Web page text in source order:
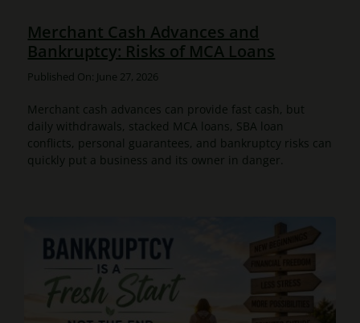
Merchant Cash Advances and
Bankruptcy: Risks of MCA Loans
Published On: June 27, 2026
Merchant cash advances can provide fast cash, but
daily withdrawals, stacked MCA loans, SBA loan
conflicts, personal guarantees, and bankruptcy risks can
quickly put a business and its owner in danger.